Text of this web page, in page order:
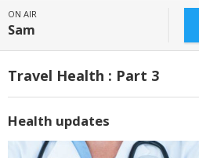
ON AIR
Sam
Travel Health : Part 3
Health updates
Video